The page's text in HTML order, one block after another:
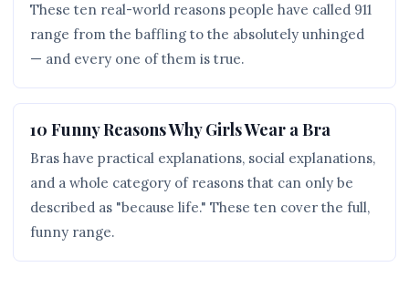
These ten real-world reasons people have called 911
range from the baffling to the absolutely unhinged
— and every one of them is true.
10 Funny Reasons Why Girls Wear a Bra
Bras have practical explanations, social explanations,
and a whole category of reasons that can only be
described as "because life." These ten cover the full,
funny range.